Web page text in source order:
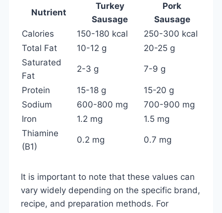
Nutrient
Turkey
Sausage
Pork
Sausage
Calories
150-180 kcal
250-300 kcal
Total Fat
10-12 g
20-25 g
Saturated
Fat
2-3 g 7-9 g
Protein 15-18 g
15-20 g
Sodium
600-800 mg
700-900 mg
Iron
1.2 mg
1.5 mg
Thiamine
(B1)
0.2 mg 0.7 mg
It is important to note that these values can
vary widely depending on the specific brand,
recipe, and preparation methods. For